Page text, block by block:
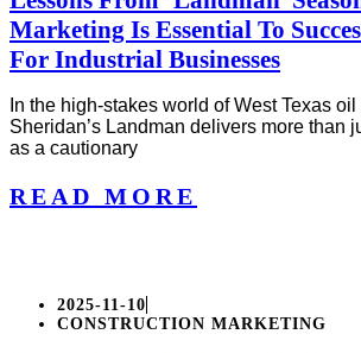
Marketing Is Essential To
For Industrial Businesses
In the high-stakes world of West Texas
Sheridan’s Landman delivers more than
as a cautionary
READ MORE
2025-11-10
CONSTRUCTION MARKETING